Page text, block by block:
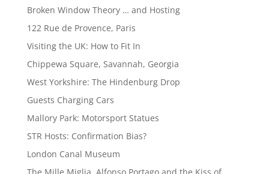
Broken Window Theory … and Hosting
122 Rue de Provence, Paris
Visiting the UK: How to Fit In
Chippewa Square, Savannah, Georgia
West Yorkshire: The Hindenburg Drop
Guests Charging Cars
Mallory Park: Motorsport Statues
STR Hosts: Confirmation Bias?
London Canal Museum